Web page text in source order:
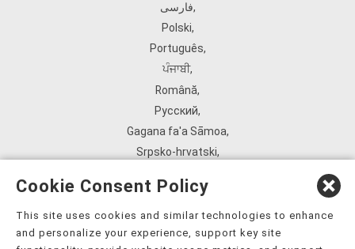
فارسی,
Polski,
Português,
ਪੰਜਾਬੀ,
Română,
Русский,
Gagana fa'a Sāmoa,
Srpsko‑hrvatski,
ܣܘܼܪܸܬ݂,
Tagalog,
ภาษาไทย,
Cookie Consent Policy
This site uses cookies and similar technologies to enhance
and personalize your experience, support key site